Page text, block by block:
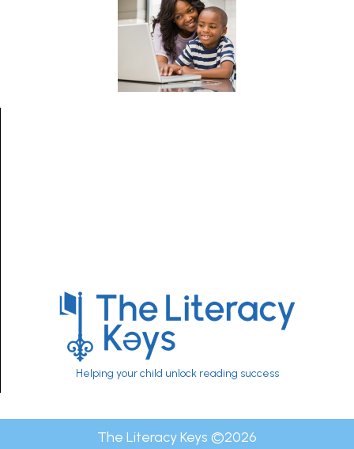
Helping your child unlock reading success
The Literacy Keys ©2026